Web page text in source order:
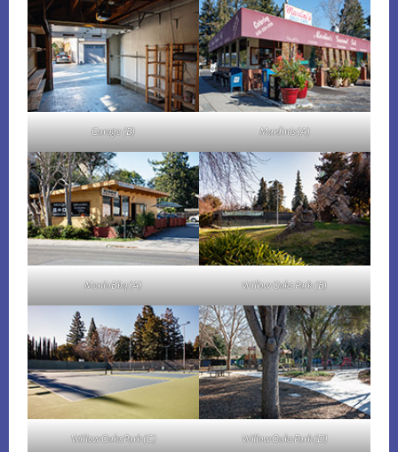
Garage (B) Mardinis (A)
Menlo Bbq (A) Willow Oaks Park (B)
Willow Oaks Park (C) Willow Oaks Park (D)